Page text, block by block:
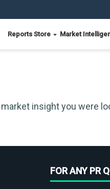
Reports Store Market
insight you were
FOR ANY PR